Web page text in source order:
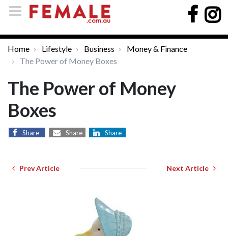
Home Lifestyle Business
Money & Finance
The Power of Money Boxes
The Power of Money
Boxes
Share Share Share
Prev Article Next Article